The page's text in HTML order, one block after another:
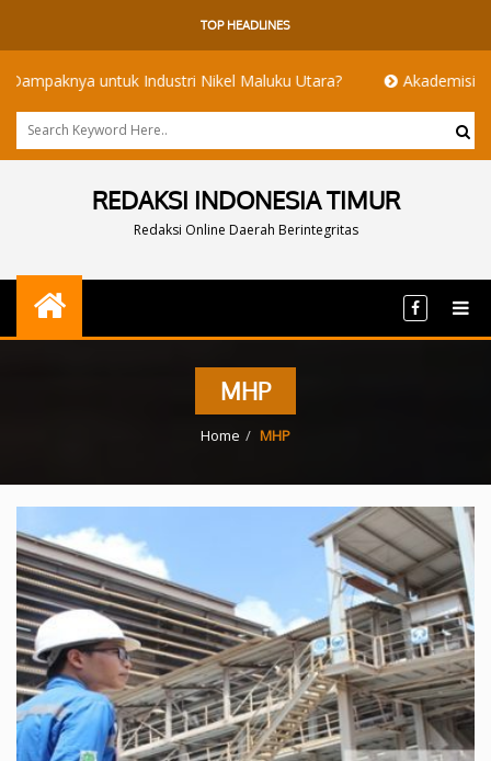
TOP HEADLINES
untuk Industri Nikel Maluku Utara? Akademisi UI dan
REDAKSI INDONESIA TIMUR
Redaksi Online Daerah Berintegritas
MHP
Home MHP